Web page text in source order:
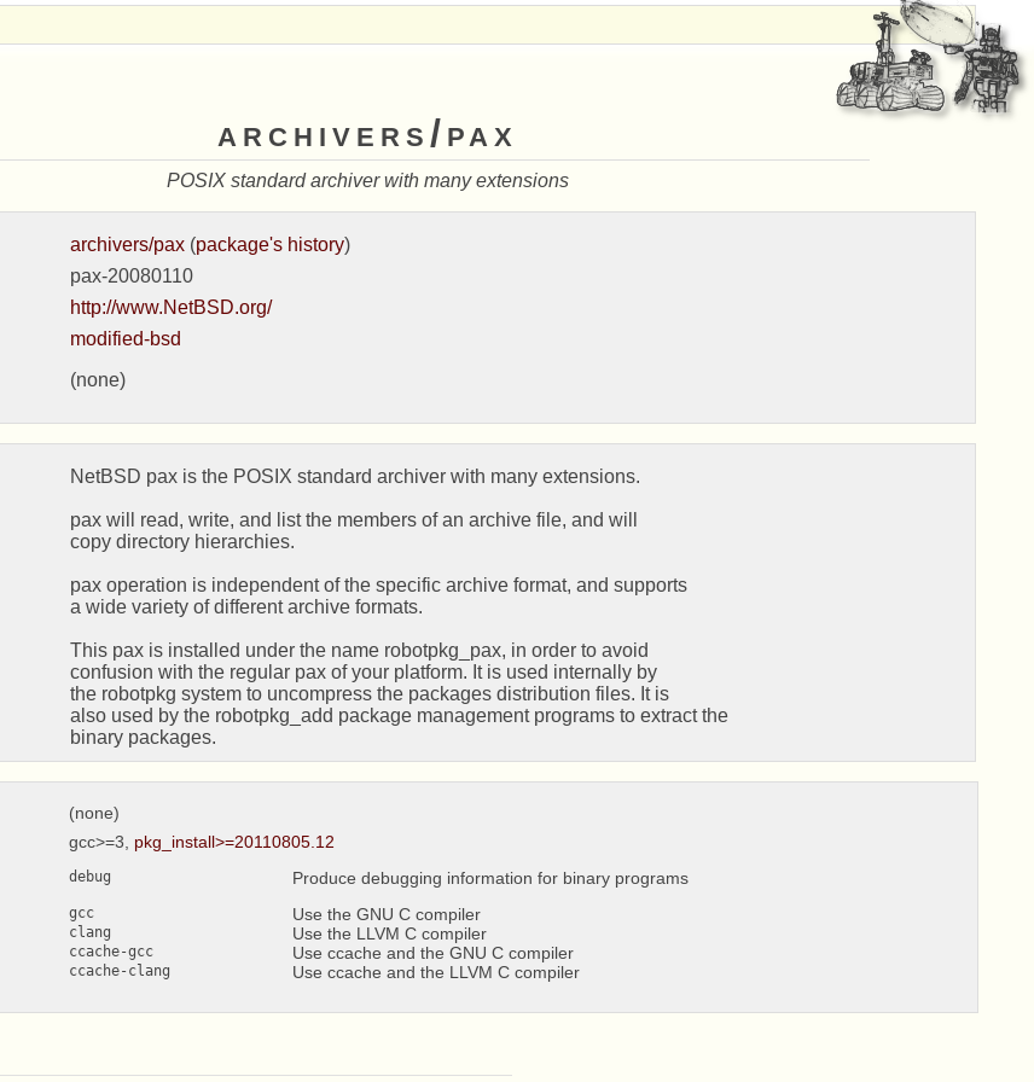
archivers/pax
POSIX standard archiver with many extensions
archivers/pax(package's history)
pax-20080110
http://www.NetBSD.org/
modified-bsd
(none)
NetBSD pax is the POSIX standard archiver with many extensions.
pax will read, write, and list the members of an archive file, and will
copy directory hierarchies.
pax operation is independent of the specific archive format, and supports
a wide variety of different archive formats.
This pax is installed under the name robotpkg_pax, in order to avoid
confusion with the regular pax of your platform. It is used internally by
the robotpkg system to uncompress the packages distribution files. It is
also used by the robotpkg_add package management programs to extract the
binary packages.
(none)
gcc>=3, pkg_install>=20110805.12
debug Produce debugging information for binary programs
gcc Use the GNU C compiler
clang Use the LLVM C compiler
ccache-gcc Use ccache and the GNU C compiler
ccache-clang Use ccache and the LLVM C compiler